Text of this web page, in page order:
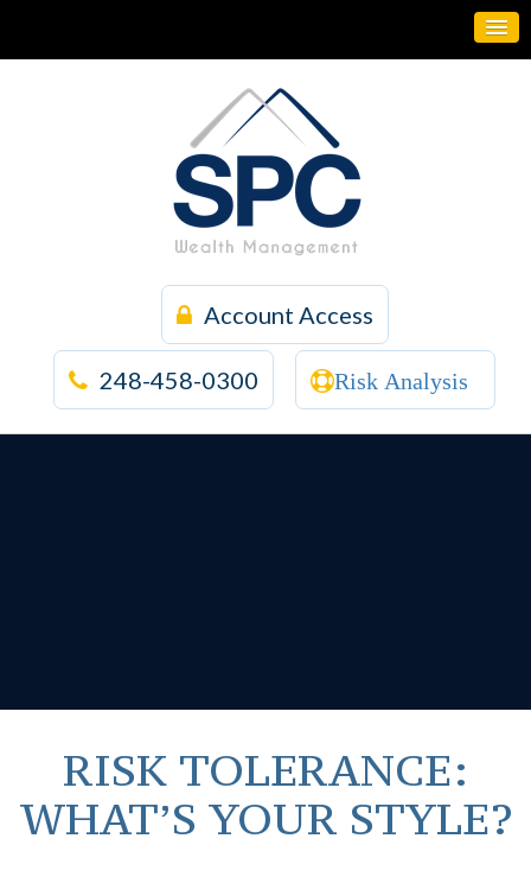
Account Access
248-458-0300 Risk Analysis
RISK TOLERANCE:
WHAT’S YOUR STYLE?